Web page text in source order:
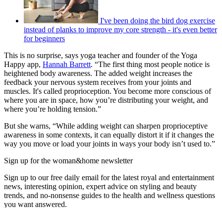
I've been doing the bird dog exercise
instead of planks to improve my core strength - it's even better
for beginners
This is no surprise, says yoga teacher and founder of the Yoga
Happy app, Hannah Barrett. “The first thing most people notice is
heightened body awareness. The added weight increases the
feedback your nervous system receives from your joints and
muscles. It's called proprioception. You become more conscious of
where you are in space, how you’re distributing your weight, and
where you’re holding tension.”
But she warns, “While adding weight can sharpen proprioceptive
awareness in some contexts, it can equally distort it if it changes the
way you move or load your joints in ways your body isn’t used to.”
Sign up for the woman&home newsletter
Sign up to our free daily email for the latest royal and entertainment
news, interesting opinion, expert advice on styling and beauty
trends, and no-nonsense guides to the health and wellness questions
you want answered.